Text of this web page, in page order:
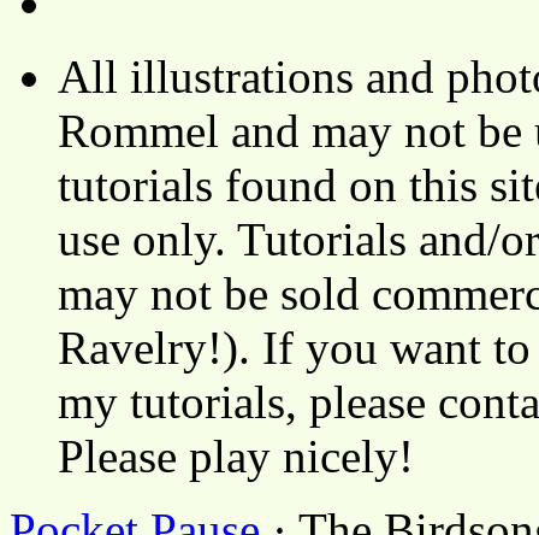
All illustrations and
Rommel and may not
tutorials found on this
use only. Tutorials and/
may not be sold
Ravelry!). If you want to
my tutorials, please
Please play nicely!